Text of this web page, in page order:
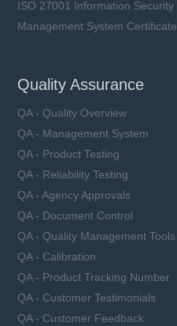
ISO 27001 Information
Management System
Quality Assurance
QA - Quality Overview
QA - Management System
QA - Product Testing
QA - Reliability Testing
QA - Agency Approvals
QA - Document Control
QA - Quality Management Tools
QA - Calibration
QA - Product Tracking Number
QA - Customer Testimonials
QA - Customer Feedback